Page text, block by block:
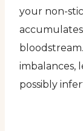
your non-
imbalances,
possibly